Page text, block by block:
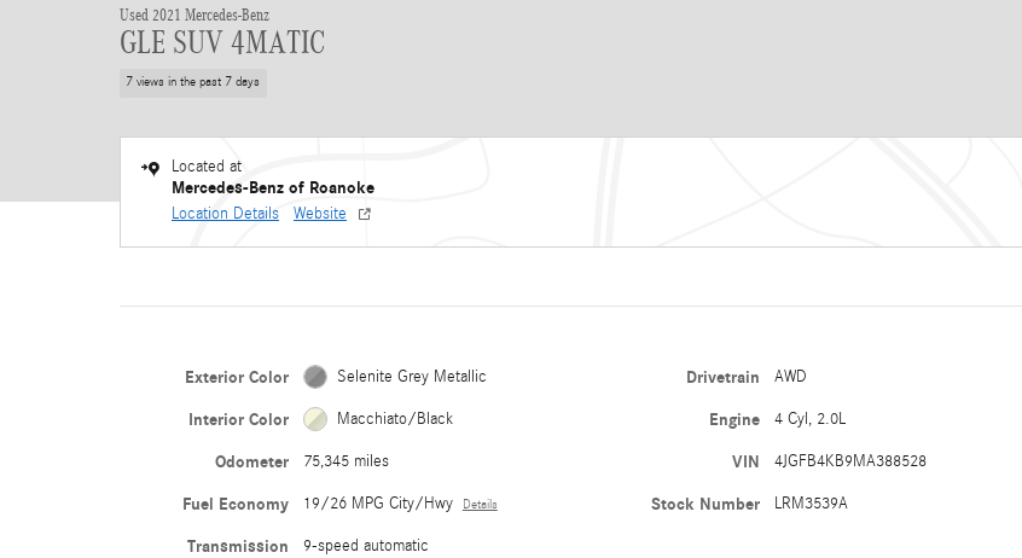
Used 2021 Mercedes-Benz
GLE SUV 4MATIC
7 views in the past 7 days
Located at
Mercedes-Benz of Roanoke
Location Details Website
Exterior Color Selenite Grey Metallic
Interior Color Macchiato/Black
Odometer 75,345 miles
Fuel Economy 19/26 MPG City/Hwy Details
Transmission 9-speed automatic
Drivetrain AWD
Engine 4 Cyl, 2.0L
VIN 4JGFB4KB9MA388528
Stock Number LRM3539A